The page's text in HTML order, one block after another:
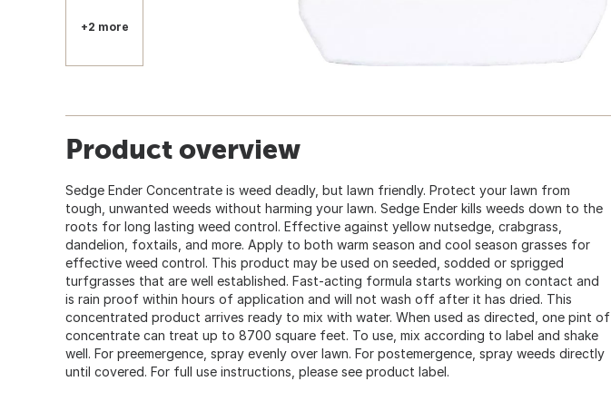
+2 more
Product overview
Sedge Ender Concentrate is weed deadly, but lawn friendly. Protect your lawn from
tough, unwanted weeds without harming your lawn. Sedge Ender kills weeds down to the
roots for long lasting weed control. Effective against yellow nutsedge, crabgrass,
dandelion, foxtails, and more. Apply to both warm season and cool season grasses for
effective weed control. This product may be used on seeded, sodded or sprigged
turfgrasses that are well established. Fast-acting formula starts working on contact and
is rain proof within hours of application and will not wash off after it has dried. This
concentrated product arrives ready to mix with water. When used as directed, one pint of
concentrate can treat up to 8700 square feet. To use, mix according to label and shake
well. For preemergence, spray evenly over lawn. For postemergence, spray weeds directly
until covered. For full use instructions, please see product label.